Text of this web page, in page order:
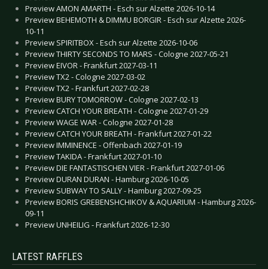
Preview AMON AMARTH - Esch sur Alzette 2026-10-14
Preview BEHEMOTH & DIMMU BORGIR - Esch sur Alzette 2026-
10-11
Preview SPIRITBOX - Esch sur Alzette 2026-10-06
Preview THIRTY SECONDS TO MARS - Cologne 2027-05-21
Preview EIVOR - Frankfurt 2027-03-11
Preview TX2 - Cologne 2027-03-02
Preview TX2 - Frankfurt 2027-02-28
Preview BURY TOMORROW - Cologne 2027-02-13
Preview CATCH YOUR BREATH - Cologne 2027-01-29
Preview WAGE WAR - Cologne 2027-01-28
Preview CATCH YOUR BREATH - Frankfurt 2027-01-22
Preview IMMINENCE - Offenbach 2027-01-19
Preview TAKIDA - Frankfurt 2027-01-10
Preview DIE FANTASTISCHEN VIER - Frankfurt 2027-01-06
Preview DURAN DURAN - Hamburg 2026-10-05
Preview SUBWAY TO SALLY - Hamburg 2027-09-25
Preview BORIS GREBENSHCHIKOV & AQUARIUM - Hamburg 2026-
09-11
Preview UNHEILIG - Frankfurt 2026-12-30
LATEST RAFFLES